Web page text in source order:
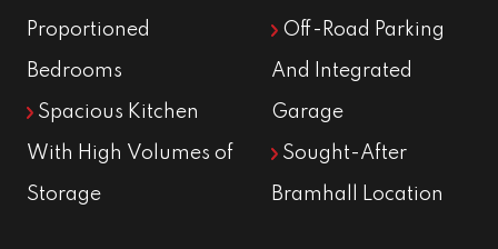
Proportioned
Bedrooms
Spacious Kitchen
With High Volumes of
Storage
Off-Road Parking
And Integrated
Garage
Sought-After
Bramhall Location